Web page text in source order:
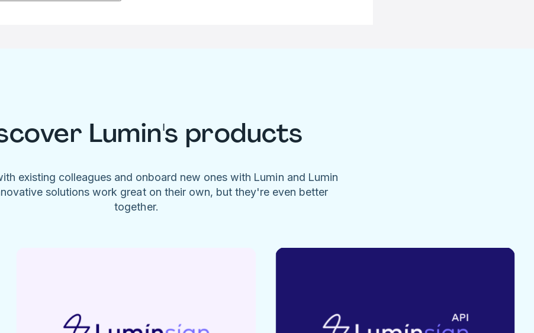
Lumin's products
existing colleagues and onboard new ones with Lumin and Lumin
solutions work great on their own, but they're even better
together.